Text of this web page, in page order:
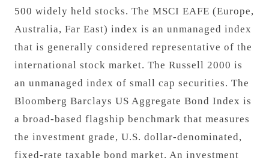
500 widely held stocks. The MSCI EAFE (Europe,
Australia, Far East) index is an unmanaged index
that is generally considered representative of the
international stock market. The Russell 2000 is
an unmanaged index of small cap securities. The
Bloomberg Barclays US Aggregate Bond Index is
a broad-based flagship benchmark that measures
the investment grade, U.S. dollar-denominated,
fixed-rate taxable bond market. An investment